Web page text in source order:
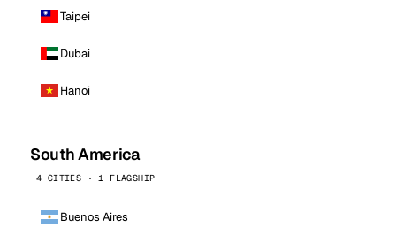
Taipei
Dubai
Hanoi
South America
4 CITIES · 1 FLAGSHIP
Buenos Aires